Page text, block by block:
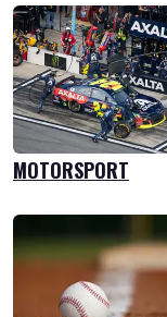
MOTORSPORT